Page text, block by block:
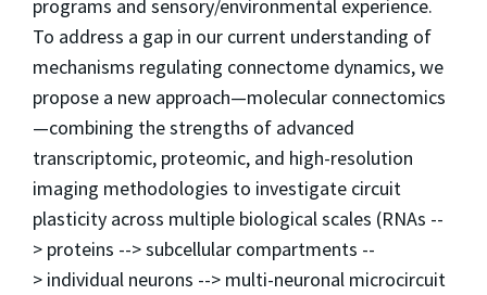
programs and sensory/environmental experience.
To address a gap in our current understanding of
mechanisms regulating connectome dynamics, we
propose a new approach—molecular connectomics
—combining the strengths of advanced
transcriptomic, proteomic, and high-resolution
imaging methodologies to investigate circuit
plasticity across multiple biological scales (RNAs --
> proteins --> subcellular compartments --
> individual neurons --> multi-neuronal microcircuit